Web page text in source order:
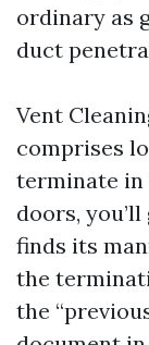
ordinary as
duct
Vent
comprises
terminate
doors,
finds its
the
the